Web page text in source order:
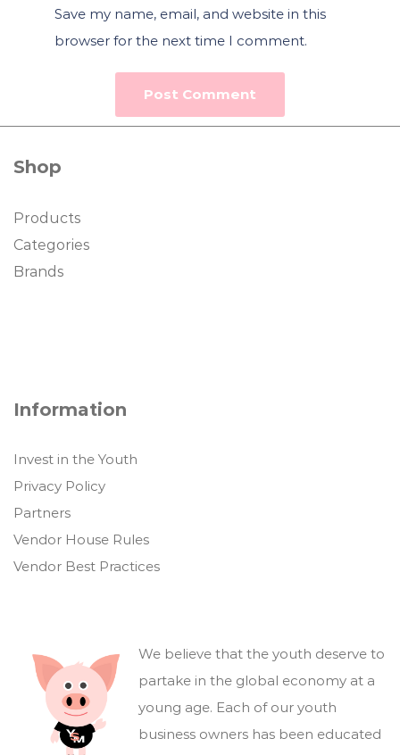
Save my name, email, and website in this
browser for the next time I comment.
Shop
Products
Categories
Brands
Information
Invest in the Youth
Privacy Policy
Partners
Vendor House Rules
Vendor Best Practices
We believe that the youth deserve to
partake in the global economy at a
young age. Each of our youth
business owners has been educated